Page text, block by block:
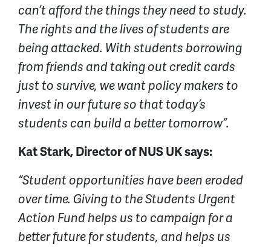
can’t afford the things they need to study.
The rights and the lives of students are
being attacked. With students borrowing
from friends and taking out credit cards
just to survive, we want policy makers to
invest in our future so that today’s
students can build a better tomorrow”.
Kat Stark, Director of NUS UK says:
“Student opportunities have been eroded
over time. Giving to the Students Urgent
Action Fund helps us to campaign for a
better future for students, and helps us